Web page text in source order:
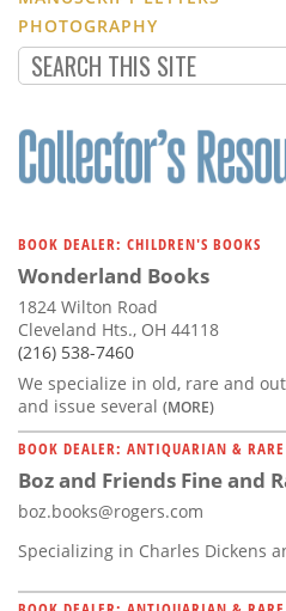
PHOTOGRAPHY
BOOK DEALER: CHILDREN'S BOOKS
Wonderland Books
1824 Wilton Road
Cleveland Hts., OH 44118
(216) 538-7460
We specialize in old, rare and
and issue several (MORE)
BOOK DEALER: ANTIQUARIAN & RARE
Boz and Friends Fine and
boz.books@rogers.com
Specializing in Charles Dickens